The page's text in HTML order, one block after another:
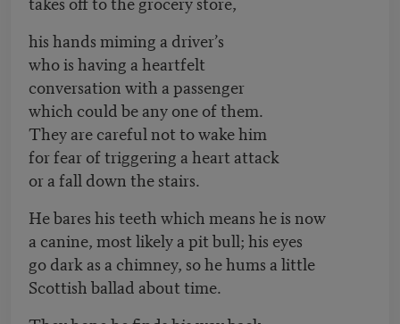
his hands miming a driver’s
who is having a heartfelt
conversation with a passenger
which could be any one of them.
They are careful not to wake him
for fear of triggering a heart attack
or a fall down the stairs.
He bares his teeth which means he is now
a canine, most likely a pit bull; his eyes
go dark as a chimney, so he hums a little
Scottish ballad about time.